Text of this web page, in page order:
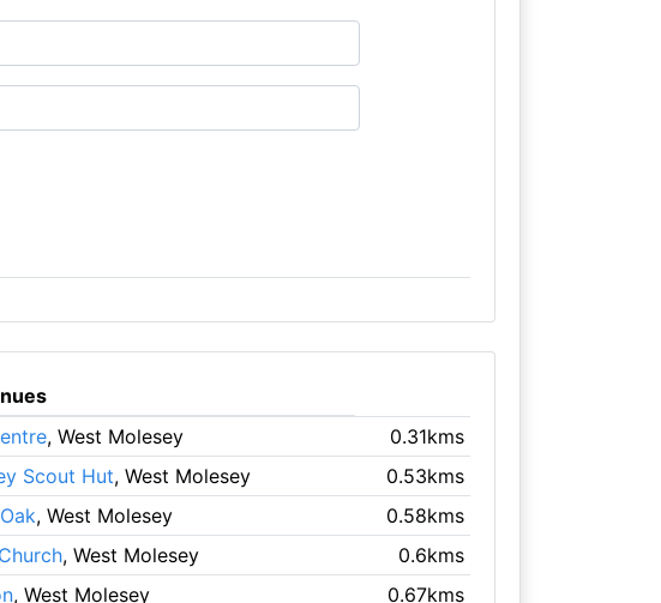
, West Molesey
0.31kms
Scout Hut, West Molesey
0.53kms
, West Molesey
0.58kms
, West Molesey
0.6kms
, West Molesey 0.67kms